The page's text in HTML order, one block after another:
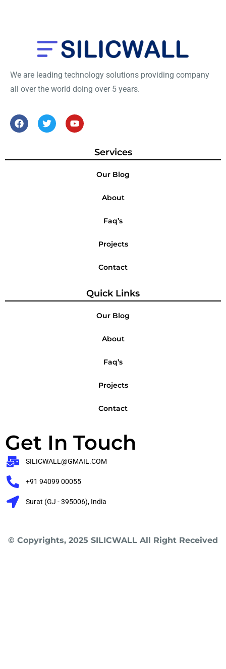
We are leading technology solutions providing company
all over the world doing over 5 years.
Services
Our Blog
About
Faq’s
Projects
Contact
Quick Links
Our Blog
About
Faq’s
Projects
Contact
Get In Touch
SILICWALL@GMAIL.COM
+91 94099 00055
Surat (GJ - 395006), India
© Copyrights, 2025 SILICWALL All Right Received